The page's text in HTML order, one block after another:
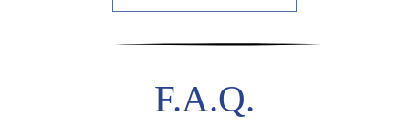
F.A.Q.